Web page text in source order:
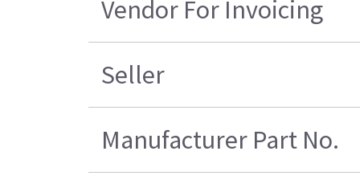
Vendor For Invoicing
Seller
Manufacturer Part No.